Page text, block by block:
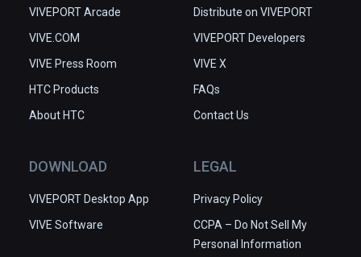
VIVEPORT Arcade
VIVE.COM
VIVE Press Room
HTC Products
About HTC
Distribute on VIVEPORT
VIVEPORT Developers
VIVE X
FAQs
Contact Us
DOWNLOAD
VIVEPORT Desktop App
VIVE Software
LEGAL
Privacy Policy
CCPA – Do Not Sell My
Personal Information